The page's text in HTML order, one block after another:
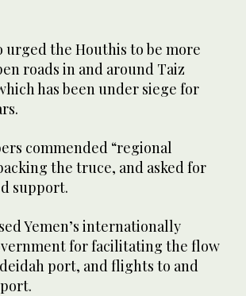
urged the Houthis to be more
roads in and around Taiz
has been under siege for
commended “regional
the truce, and asked for
support.
Yemen’s internationally
for facilitating the flow
port, and flights to and